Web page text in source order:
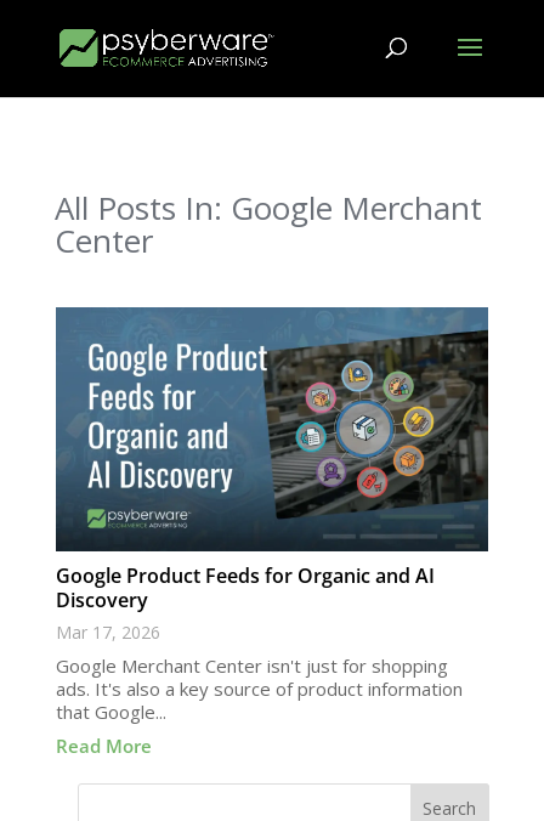
All Posts In: Google Merchant
Center
Google Product Feeds for Organic and AI
Discovery
Mar 17, 2026
Google Merchant Center isn't just for shopping
ads. It's also a key source of product information
that Google...
Read More
Search